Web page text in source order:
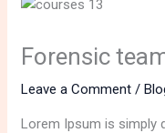
Forensic
Leave a Comment /
Lorem Ipsum is simply